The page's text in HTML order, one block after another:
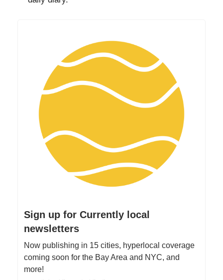
Sign up for Currently local
newsletters
Now publishing in 15 cities, hyperlocal coverage
coming soon for the Bay Area and NYC, and
more!